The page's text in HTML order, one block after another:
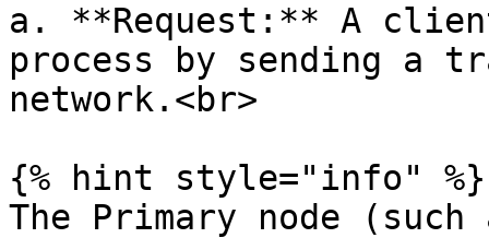
a. **Request:** A
process by sending a
network.<br>
{% hint style="info" %}
The Primary node